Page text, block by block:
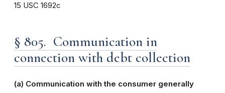
15 USC 1692c
§ 805. Communication in
connection with debt collection
(a) Communication with the consumer generally